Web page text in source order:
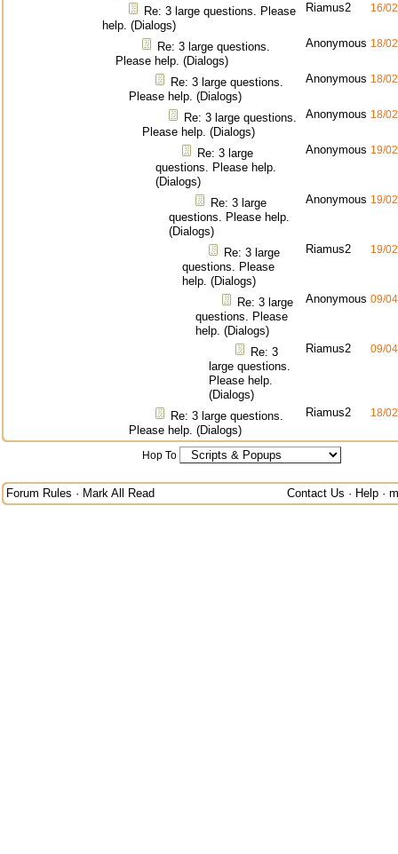
Re: 3 large questions. Please
help. (Dialogs)
Riamus2 16/
Re: 3 large questions.
Please help. (Dialogs)
Anonymous 18/
Re: 3 large questions.
Please help. (Dialogs)
Anonymous 18/
Re: 3 large questions.
Please help. (Dialogs)
Anonymous 18/
Re: 3 large
questions. Please help.
(Dialogs)
Anonymous 19/
Re: 3 large
questions. Please help.
(Dialogs)
Anonymous 19/
Re: 3 large
questions. Please
help. (Dialogs)
Riamus2 19/
Re: 3 large
questions. Please
help. (Dialogs)
Anonymous 09/
Re: 3
large questions.
Please help.
(Dialogs)
Riamus2 09/
Re: 3 large questions.
Please help. (Dialogs)
Riamus2 18/
Hop To
Forum Rules · Mark All Read Contact Us · Help ·